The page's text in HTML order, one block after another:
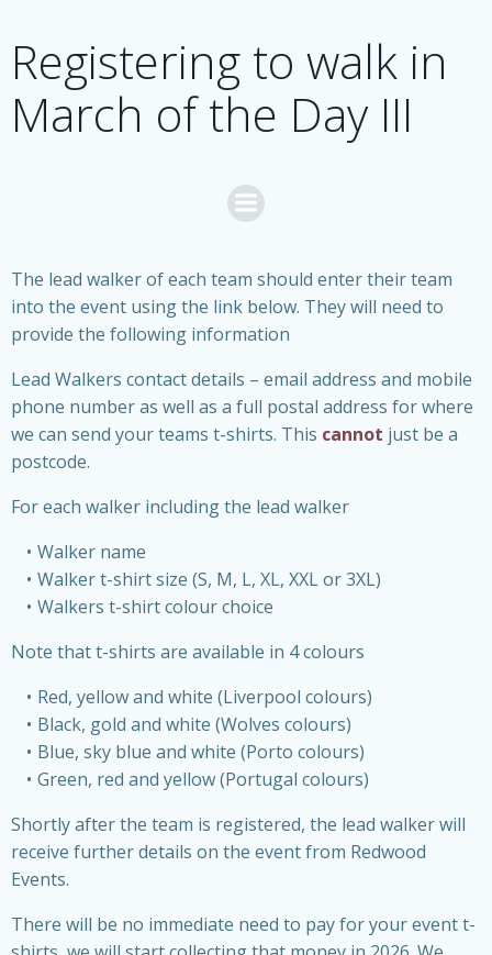
content
Registering to walk in
March of the Day III
The lead walker of each team should enter their team
into the event using the link below. They will need to
provide the following information
Lead Walkers contact details – email address and mobile
phone number as well as a full postal address for where
we can send your teams t-shirts. This cannot just be a
postcode.
For each walker including the lead walker
Walker name
Walker t-shirt size (S, M, L, XL, XXL or 3XL)
Walkers t-shirt colour choice
Note that t-shirts are available in 4 colours
Red, yellow and white (Liverpool colours)
Black, gold and white (Wolves colours)
Blue, sky blue and white (Porto colours)
Green, red and yellow (Portugal colours)
Shortly after the team is registered, the lead walker will
receive further details on the event from Redwood
Events.
There will be no immediate need to pay for your event t-